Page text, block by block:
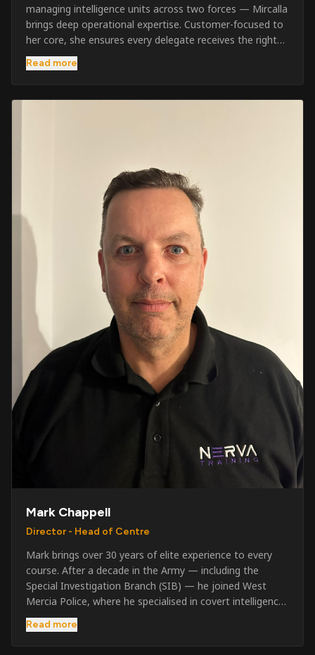
managing intelligence units across two forces — Mircalla
brings deep operational expertise. Customer-focused to
her core, she ensures every delegate receives the right
pre-course support and the best possible training
outcome.
Read more
Mark Chappell
Director - Head of Centre
Mark brings over 30 years of elite experience to every
course. After a decade in the Army — including the
Special Investigation Branch (SIB) — he joined West
Mercia Police, where he specialised in covert intelligence,
serious & organised crime, and multi-agency operations.
He retired in 2020 as an Inspector, with national
Read more